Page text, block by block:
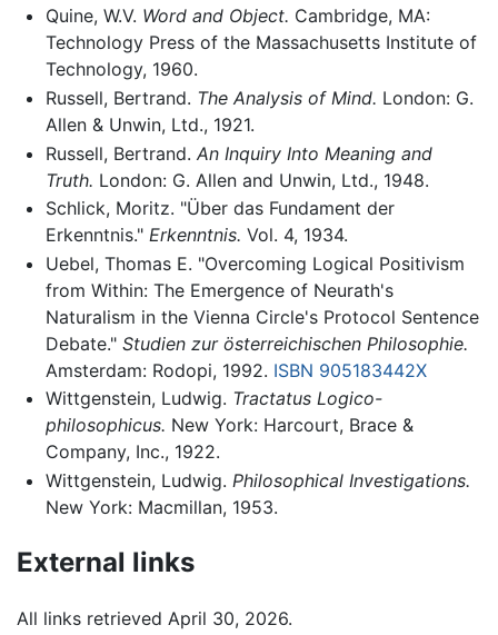
Quine, W.V. Word and Object. Cambridge, MA:
Technology Press of the Massachusetts Institute of
Technology, 1960.
Russell, Bertrand. The Analysis of Mind. London: G.
Allen & Unwin, Ltd., 1921.
Russell, Bertrand. An Inquiry Into Meaning and
Truth. London: G. Allen and Unwin, Ltd., 1948.
Schlick, Moritz. "Über das Fundament der
Erkenntnis." Erkenntnis. Vol. 4, 1934.
Uebel, Thomas E. "Overcoming Logical Positivism
from Within: The Emergence of Neurath's
Naturalism in the Vienna Circle's Protocol Sentence
Debate." Studien zur österreichischen Philosophie.
Amsterdam: Rodopi, 1992. ISBN 905183442X
Wittgenstein, Ludwig. Tractatus Logico-
philosophicus. New York: Harcourt, Brace &
Company, Inc., 1922.
Wittgenstein, Ludwig. Philosophical Investigations.
New York: Macmillan, 1953.
External links
All links retrieved April 30, 2026.